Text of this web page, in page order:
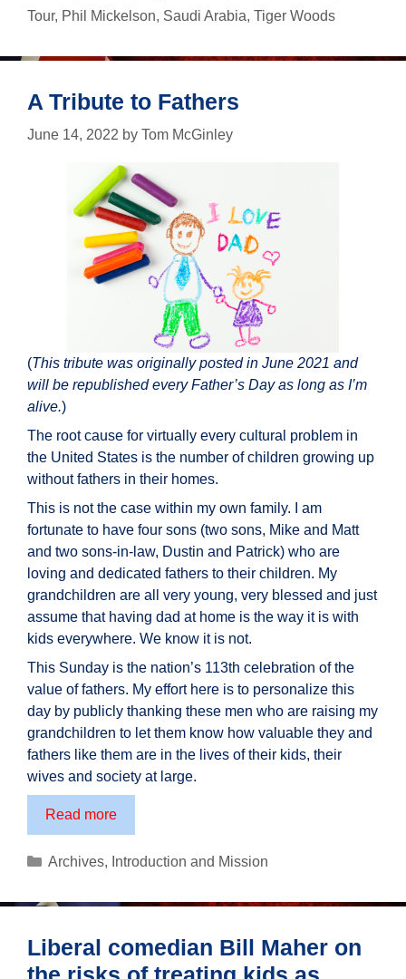
Tour, Phil Mickelson, Saudi Arabia, Tiger Woods
A Tribute to Fathers
June 14, 2022 by Tom McGinley
(This tribute was originally posted in June 2021 and
will be republished every Father’s Day as long as I’m
alive.)
The root cause for virtually every cultural problem in
the United States is the number of children growing up
without fathers in their homes.
This is not the case within my own family. I am
fortunate to have four sons (two sons, Mike and Matt
and two sons-in-law, Dustin and Patrick) who are
loving and dedicated fathers to their children. My
grandchildren are all very young, very blessed and just
assume that having dad at home is the way it is with
kids everywhere. We know it is not.
This Sunday is the nation’s 113th celebration of the
value of fathers. My effort here is to personalize this
day by publicly thanking these men who are raising my
grandchildren to let them know how valuable they and
fathers like them are in the lives of their kids, their
wives and society at large.
Read moreA
Tribute
to
Categories
Archives, Introduction and Mission
Liberal comedian Bill Maher on